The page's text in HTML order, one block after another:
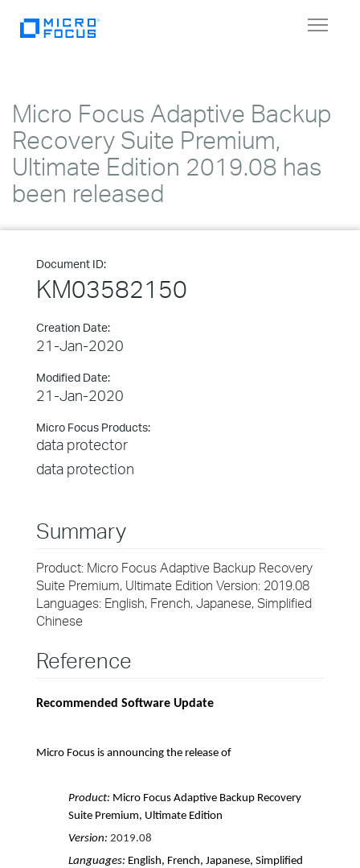
Toggle
Micro Focus Adaptive Backup
Recovery Suite Premium,
Ultimate Edition 2019.08 has
been released
Document ID:
KM03582150
Creation Date:
21-Jan-2020
Modified Date:
21-Jan-2020
Micro Focus Products:
data protector
data protection
Summary
Product: Micro Focus Adaptive Backup Recovery
Suite Premium, Ultimate Edition Version: 2019.08
Languages: English, French, Japanese, Simplified
Chinese
Reference
Recommended Software Update
Micro Focus is announcing the release of
Product: Micro Focus Adaptive Backup Recovery
Suite Premium, Ultimate Edition
Version: 2019.08
Languages: English, French, Japanese, Simplified